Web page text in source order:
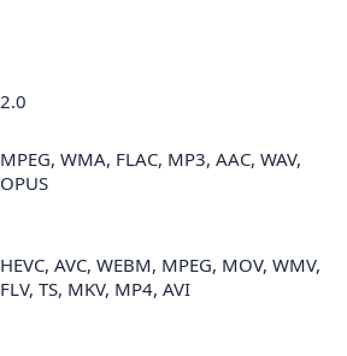
2.0
MPEG, WMA, FLAC, MP3, AAC, WAV,
OPUS
HEVC, AVC, WEBM, MPEG, MOV, WMV,
FLV, TS, MKV, MP4, AVI